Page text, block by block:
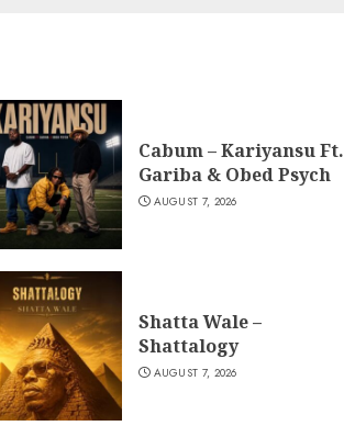
Cabum – Kariyansu Ft.
Gariba & Obed Psych
AUGUST 7, 2026
Shatta Wale –
Shattalogy
AUGUST 7, 2026